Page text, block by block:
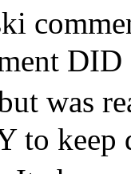
DID
was
to